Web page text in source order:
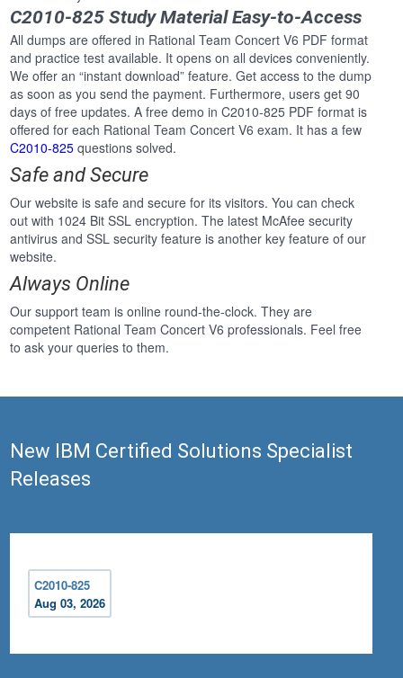
C2010-825 Study Material Easy-to-Access
All dumps are offered in Rational Team Concert V6 PDF format
and practice test available. It opens on all devices conveniently.
We offer an “instant download” feature. Get access to the dump
as soon as you send the payment. Furthermore, users get 90
days of free updates. A free demo in C2010-825 PDF format is
offered for each Rational Team Concert V6 exam. It has a few
C2010-825 questions solved.
Safe and Secure
Our website is safe and secure for its visitors. You can check
out with 1024 Bit SSL encryption. The latest McAfee security
antivirus and SSL security feature is another key feature of our
website.
Always Online
Our support team is online round-the-clock. They are
competent Rational Team Concert V6 professionals. Feel free
to ask your queries to them.
New IBM Certified Solutions Specialist
Releases
C2010-825
Aug 03, 2026